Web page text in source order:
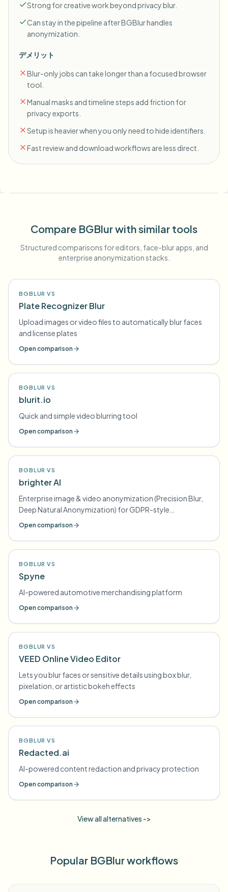
Strong for creative work beyond privacy blur.
Can stay in the pipeline after BGBlur handles
anonymization.
デメリット
Blur-only jobs can take longer than a focused browser
tool.
Manual masks and timeline steps add friction for
privacy exports.
Setup is heavier when you only need to hide identifiers.
Fast review and download workflows are less direct.
Compare BGBlur with similar tools
Structured comparisons for editors, face-blur apps, and
enterprise anonymization stacks.
BGBLUR VS
Plate Recognizer Blur
Upload images or video files to automatically blur faces
and license plates
Open comparison
BGBLUR VS
blurit.io
Quick and simple video blurring tool
Open comparison
BGBLUR VS
brighter AI
Enterprise image & video anonymization (Precision Blur,
Deep Natural Anonymization) for GDPR-style
compliance
Open comparison
BGBLUR VS
Spyne
AI-powered automotive merchandising platform
Open comparison
BGBLUR VS
VEED Online Video Editor
Lets you blur faces or sensitive details using box blur,
pixelation, or artistic bokeh effects
Open comparison
BGBLUR VS
Redacted.ai
AI-powered content redaction and privacy protection
Open comparison
View all alternatives ->
Popular BGBlur workflows